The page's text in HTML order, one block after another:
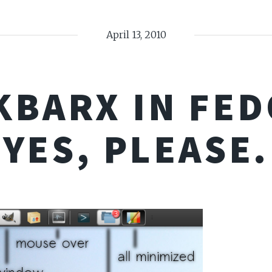
April 13, 2010
IN
YES, PLEASE.